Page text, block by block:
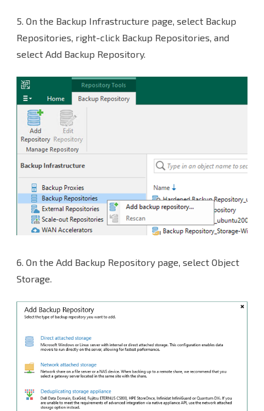
5. On the Backup Infrastructure page, select Backup
Repositories, right-click Backup Repositories, and
select Add Backup Repository.
6. On the Add Backup Repository page, select Object
Storage.